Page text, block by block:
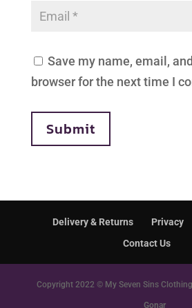
Save my name, email,
browser for the next time I
Submit
Delivery & Returns Privacy
Contact Us
Copyright 2022 © My Seven Sins
Gonar